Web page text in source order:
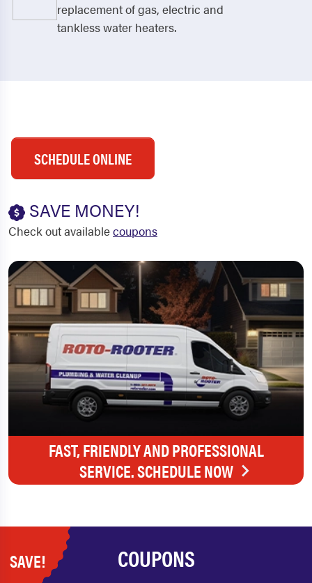
replacement of gas, electric and
tankless water heaters.
SCHEDULE ONLINE
SAVE MONEY!
Check out availablecoupons
FAST, FRIENDLY AND PROFESSIONAL
SERVICE. SCHEDULE NOW
SAVE! COUPONS